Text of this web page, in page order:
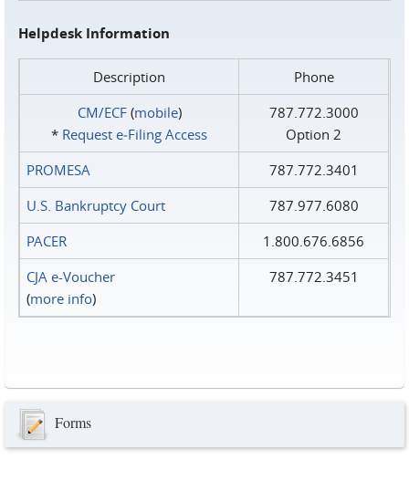
Helpdesk Information
Description
Phone
CM/ECF(mobile)
* Request e‑Filing Access
787.772.3000
Option 2
PROMESA
787.772.3401
U.S. Bankruptcy Court
787.977.6080
PACER
1.800.676.6856
CJA e-Voucher
(more info)
787.772.3451
Forms